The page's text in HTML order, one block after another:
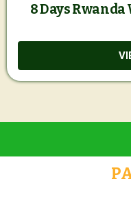
8 Days